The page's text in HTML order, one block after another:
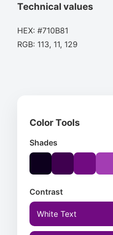
Technical values
HEX: #710B81
RGB: 113, 11, 129
Color Tools
Shades
Contrast
White Text